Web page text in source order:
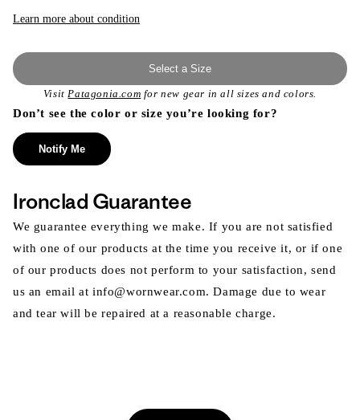
Learn more about condition
Select a Size
VisitPatagonia.com for new gear in all sizes and colors.
Don’t see the color or size you’re looking for?
Notify Me
Ironclad Guarantee
We guarantee everything we make. If you are not satisfied
with one of our products at the time you receive it, or if one
of our products does not perform to your satisfaction, send
us an email at info@wornwear.com. Damage due to wear
and tear will be repaired at a reasonable charge.